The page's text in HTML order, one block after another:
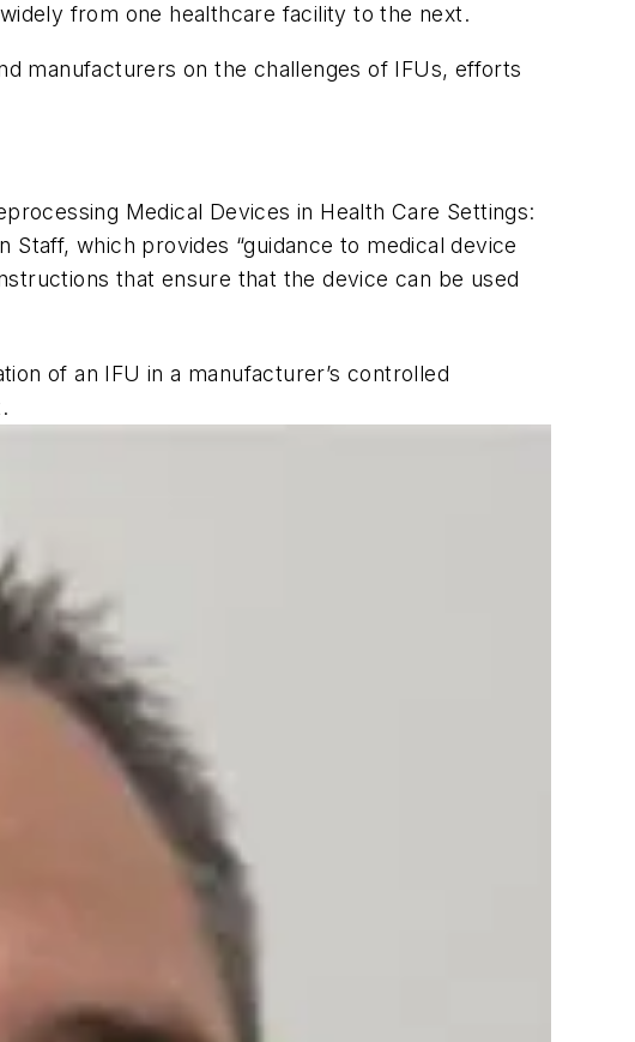
from one healthcare facility to the next.
manufacturers on the challenges of IFUs, efforts
Medical Devices in Health Care Settings:
Staff, which provides “guidance to medical device
that ensure that the device can be used
of an IFU in a manufacturer’s controlled